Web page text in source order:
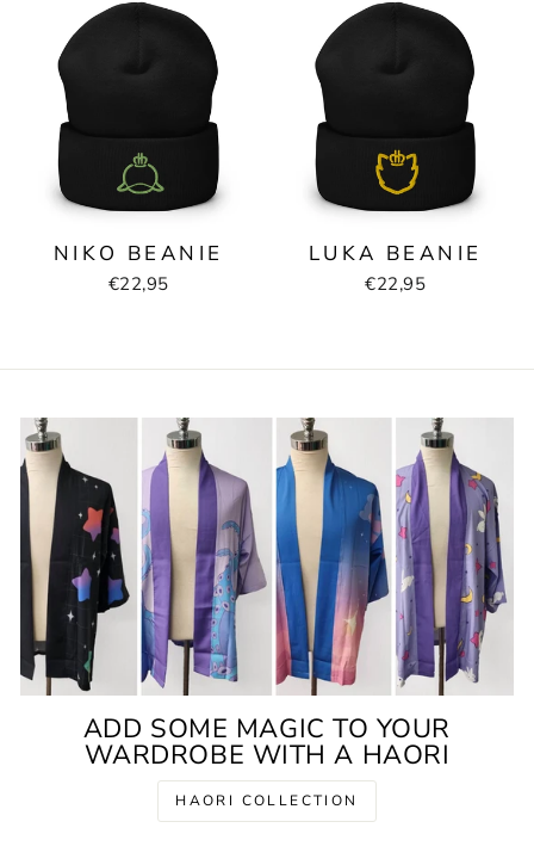
NIKO BEANIE
€22,95
LUKA BEANIE
€22,95
ADD SOME MAGIC TO YOUR
WARDROBE WITH A HAORI
HAORI COLLECTION